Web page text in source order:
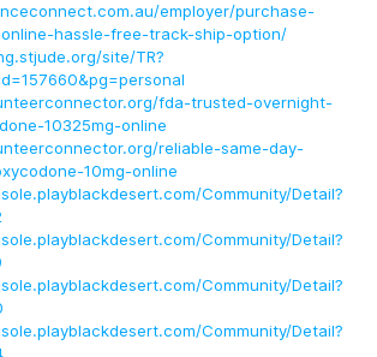
employer/purchase-
hassle-free-track-ship-option/
site/TR?
fda-trusted-overnight-
10325mg-online
reliable-same-day-
10mg-online
Community/Detail?
Community/Detail?
Community/Detail?
Community/Detail?